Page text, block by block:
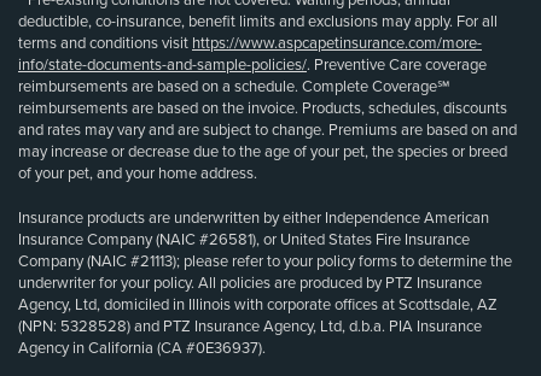
deductible, co-insurance, benefit limits and exclusions may apply. For all
terms and conditions visit https://www.aspcapetinsurance.com/more-
info/state-documents-and-sample-policies/. Preventive Care coverage
reimbursements are based on a schedule. Complete Coverage℠
reimbursements are based on the invoice. Products, schedules, discounts
and rates may vary and are subject to change. Premiums are based on and
may increase or decrease due to the age of your pet, the species or breed
of your pet, and your home address.
Insurance products are underwritten by either Independence American
Insurance Company (NAIC #26581), or United States Fire Insurance
Company (NAIC #21113); please refer to your policy forms to determine the
underwriter for your policy. All policies are produced by PTZ Insurance
Agency, Ltd, domiciled in Illinois with corporate offices at Scottsdale, AZ
(NPN: 5328528) and PTZ Insurance Agency, Ltd, d.b.a. PIA Insurance
Agency in California (CA #0E36937).